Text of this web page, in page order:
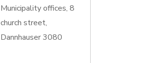
Municipality offices, 8
church street,
Dannhauser 3080